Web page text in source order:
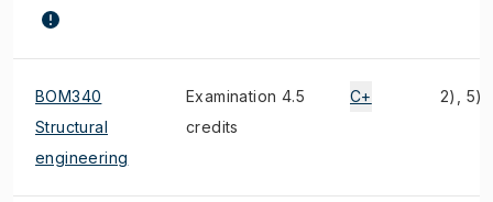
BOM340
Structural
engineering
Examination 4.5
credits
C+ 2), 5)